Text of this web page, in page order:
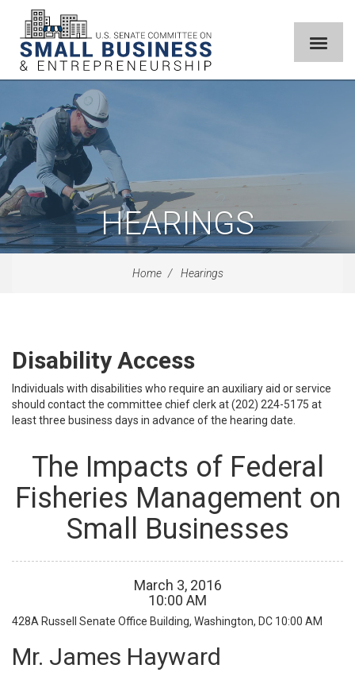
HEARINGS
Home Hearings
Disability Access
Individuals with disabilities who require an auxiliary aid or service
should contact the committee chief clerk at (202) 224-5175 at
least three business days in advance of the hearing date.
The Impacts of Federal
Fisheries Management on
Small Businesses
March 3, 2016
10:00 AM
428A Russell Senate Office Building, Washington, DC 10:00 AM
Mr. James Hayward